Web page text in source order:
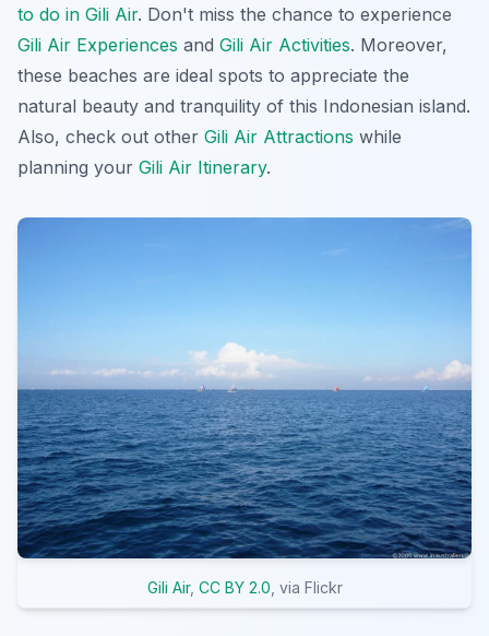
to do in Gili Air. Don't miss the chance to experience
Gili Air Experiences and Gili Air Activities. Moreover,
these beaches are ideal spots to appreciate the
natural beauty and tranquility of this Indonesian island.
Also, check out other Gili Air Attractions while
planning your Gili Air Itinerary.
Gili Air, CC BY 2.0 , via Flickr